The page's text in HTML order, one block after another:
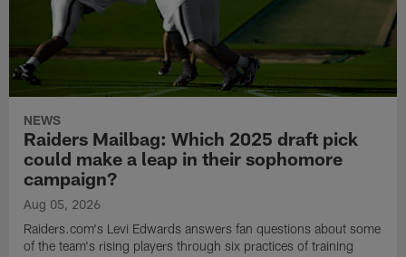
NEWS
Raiders Mailbag: Which 2025 draft pick
could make a leap in their sophomore
campaign?
Aug 05, 2026
Raiders.com's Levi Edwards answers fan questions about some
of the team's rising players through six practices of training